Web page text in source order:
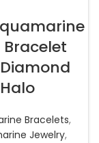
Bracelet
Halo
Bracelets,
Jewelry,